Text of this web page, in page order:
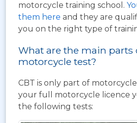
motorcycle training school.
them here and they are
you on the right type of
What are the main parts
motorcycle test?
CBT is only part of
your full motorcycle licence
the following tests: